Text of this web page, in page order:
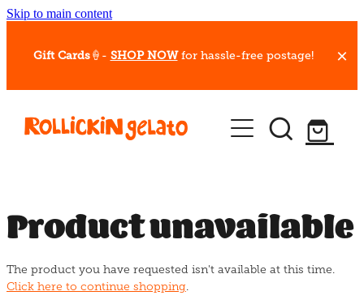
Skip to main content
Gift Cards🍦- SHOP NOW for hassle-free postage!
Our Whips
Hot Dessert Menu
Gelato Cafes
Event Bookings
Product unavailable
The product you have requested isn't available at this time.
Click here to continue shopping.